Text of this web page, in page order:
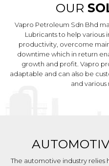
OUR
Vapro Petroleum Sdn Bhd
Lubricants to help various
productivity, overcome
downtime which in return
growth and profit. Vapro
adaptable and can also be
and various
The automotive industry relies